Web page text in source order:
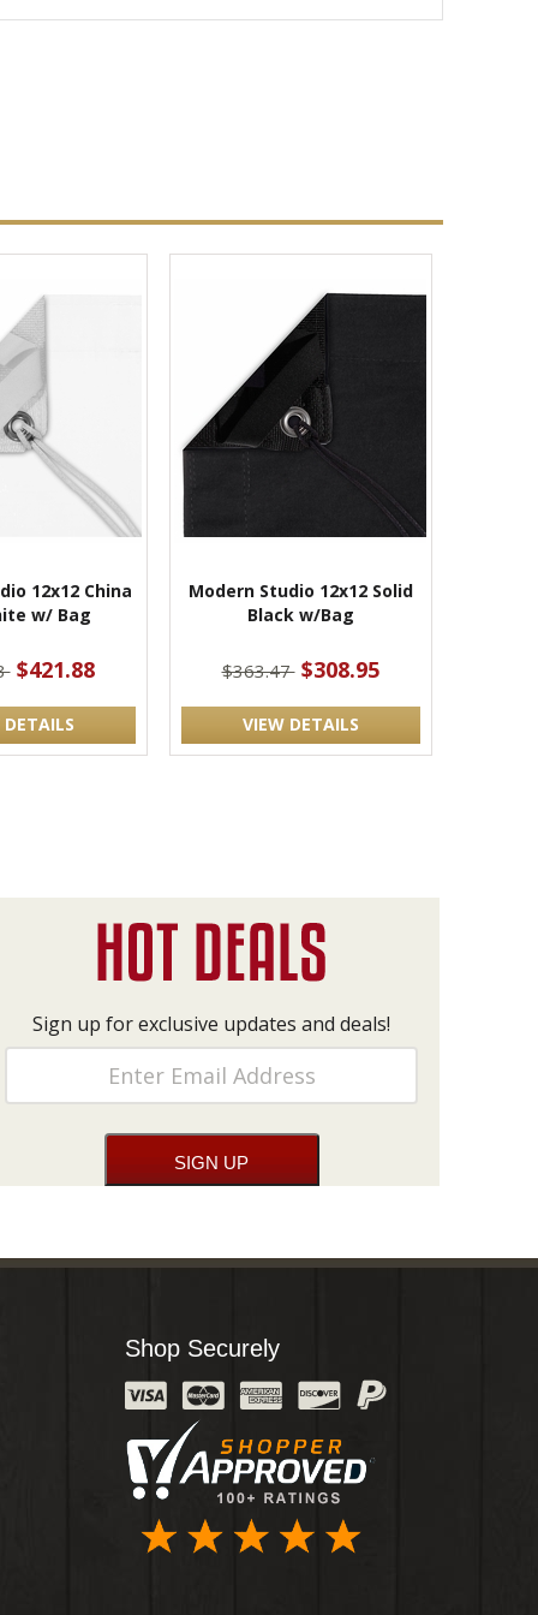
12x12 China
w/ Bag
$421.88
DETAILS
Modern Studio 12x12 Solid
Black w/Bag
$363.47 $308.95
VIEW DETAILS
Sign up for exclusive updates and deals!
Shop Securely